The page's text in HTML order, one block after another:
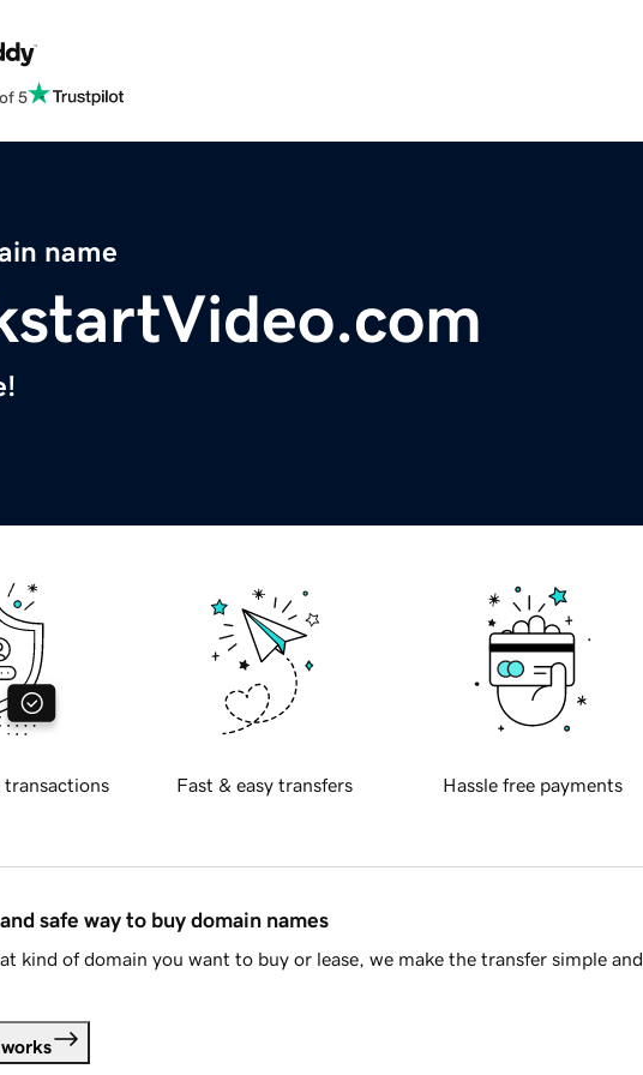
5
name
transactions Fast & easy transfers Hassle free payments
safe way to buy domain names
kind of domain you want to buy or lease, we make the transfer simple and